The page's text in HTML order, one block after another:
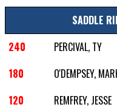
SADDLE
240
PERCIVAL, TY
180
O'DEMPSEY,
120
REMFREY, JESSE